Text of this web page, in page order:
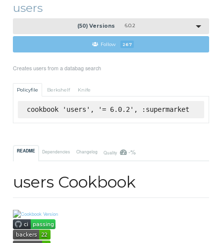
users
(50) Versions 6.0.2
Follow 267
Creates users from a databag search
Policyfile Berkshelf Knife
cookbook 'users', '= 6.0.2', :supermarket
README Dependencies Changelog Quality -%
users Cookbook